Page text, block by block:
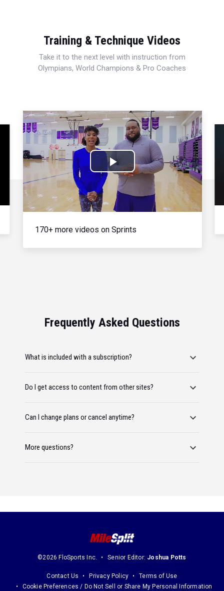
Training & Technique Videos
Take it to the next level with instruction from
Olympians, World Champions & Pro Coaches
Play
Video
170+ more videos on Sprints
Frequently Asked Questions
What is included with a subscription?
Do I get access to content from other sites?
Can I change plans or cancel anytime?
More questions?
©2026 FloSports Inc. Senior Editor: Joshua Potts
Contact Us Privacy Policy
Terms of Use
Cookie Preferences / Do Not Sell or Share My Personal Information